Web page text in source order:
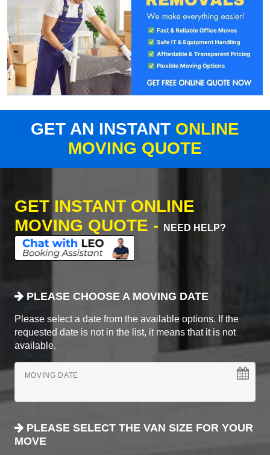
GET AN INSTANT ONLINE
MOVING QUOTE
GET INSTANT ONLINE
MOVING QUOTE -
NEED HELP?
PLEASE CHOOSE A MOVING DATE
Please select a date from the available options. If the
requested date is not in the list, it means that it is not
available.
MOVING DATE
PLEASE SELECT THE VAN SIZE FOR YOUR
MOVE